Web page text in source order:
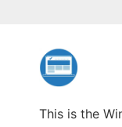
This is the